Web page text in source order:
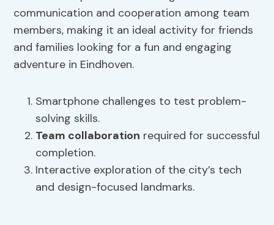
communication and cooperation among team
members, making it an ideal activity for friends
and families looking for a fun and engaging
adventure in Eindhoven.
Smartphone challenges to test problem-
solving skills.
Team collaboration required for successful
completion.
Interactive exploration of the city’s tech
and design-focused landmarks.